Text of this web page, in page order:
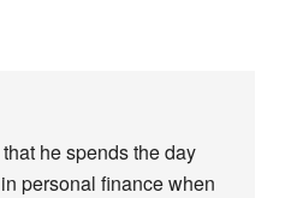
he spends the day
personal finance when